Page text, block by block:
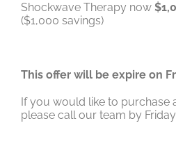
Shockwave Therapy now
($1,000 savings)
This offer will be expire on
If you would like to purchase
please call our team by